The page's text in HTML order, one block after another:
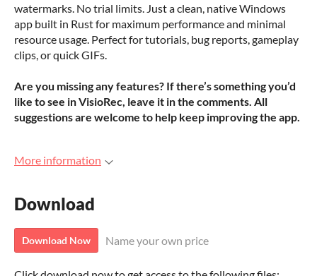
watermarks. No trial limits. Just a clean, native Windows
app built in Rust for maximum performance and minimal
resource usage. Perfect for tutorials, bug reports, gameplay
clips, or quick GIFs.
Are you missing any features? If there’s something you’d
like to see in VisioRec, leave it in the comments. All
suggestions are welcome to help keep improving the app.
More information
Download
Download Now Name your own price